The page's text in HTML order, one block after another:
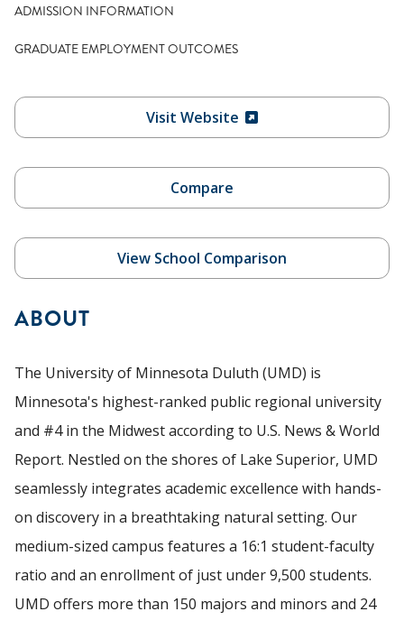
ADMISSION INFORMATION
GRADUATE EMPLOYMENT OUTCOMES
Visit Website
Compare
View School Comparison
ABOUT
The University of Minnesota Duluth (UMD) is
Minnesota's highest-ranked public regional university
and #4 in the Midwest according to U.S. News & World
Report. Nestled on the shores of Lake Superior, UMD
seamlessly integrates academic excellence with hands-
on discovery in a breathtaking natural setting. Our
medium-sized campus features a 16:1 student-faculty
ratio and an enrollment of just under 9,500 students.
UMD offers more than 150 majors and minors and 24